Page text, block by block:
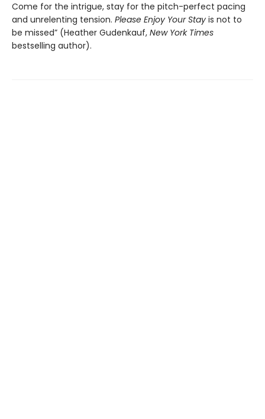
Come for the intrigue, stay for the pitch-perfect pacing
and unrelenting tension. Please Enjoy Your Stay is not to
be missed” (Heather Gudenkauf, New York Times
bestselling author).